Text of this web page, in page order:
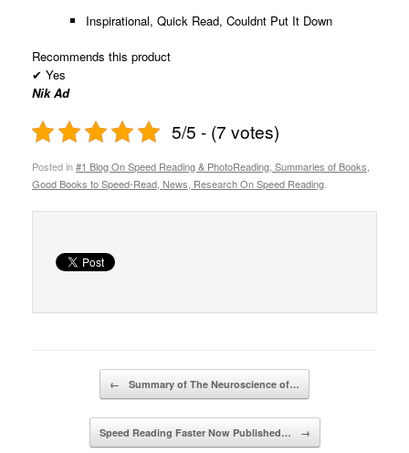
Inspirational, Quick Read, Couldnt Put It Down
Recommends this product
✔ Yes
Nik Ad
5/5 - (7 votes)
Posted in#1 Blog On Speed Reading & PhotoReading, Summaries of Books,
Good Books to Speed-Read, News, Research On Speed Reading
← Summary of The Neuroscience of…
Speed Reading Faster Now Published… →